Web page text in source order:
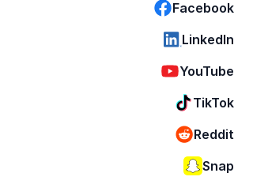
Facebook
LinkedIn
YouTube
TikTok
Reddit
Snap